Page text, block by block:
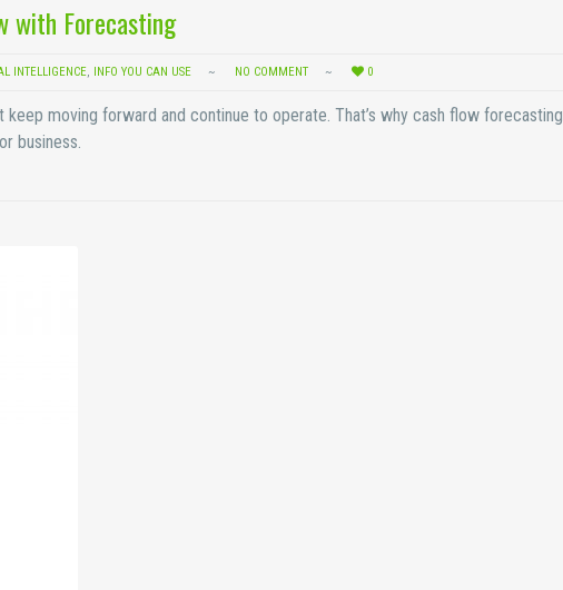
with Forecasting
INTELLIGENCE INFO YOU CAN USE NO COMMENT 0
keep moving forward and continue to operate. That’s why cash flow forecasting
business.